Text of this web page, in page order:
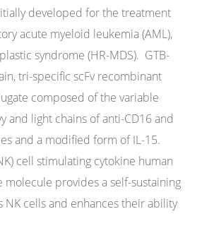
developed for the treatment
acute myeloid leukemia (AML),
syndrome (HR-MDS). GTB-
tri-specific scFv recombinant
composed of the variable
and light chains of anti-CD16 and
and a modified form of IL-15.
cell stimulating cytokine human
molecule provides a self-sustaining
NK cells and enhances their ability